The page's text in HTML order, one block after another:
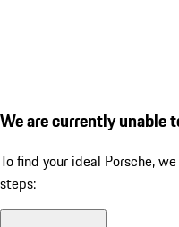
We are currently unable
To find your ideal Porsche,
steps: